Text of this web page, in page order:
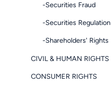
-Securities Fraud
-Securities Regulation
-Shareholders' Rights
CIVIL & HUMAN RIGHTS
CONSUMER RIGHTS